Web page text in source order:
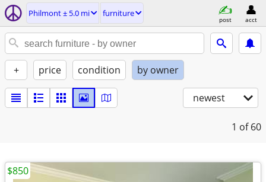
Philmont ± 5.0 mi furniture
post acct
+ price condition by owner
newest
1 of 60
$850